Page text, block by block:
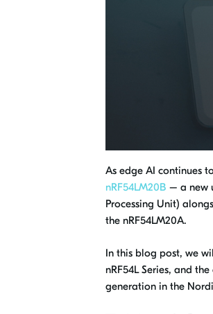
As edge AI continues
nRF54LM20B – a new
Processing Unit)
the nRF54LM20A.
In this blog post, we
nRF54L Series, and
generation in the